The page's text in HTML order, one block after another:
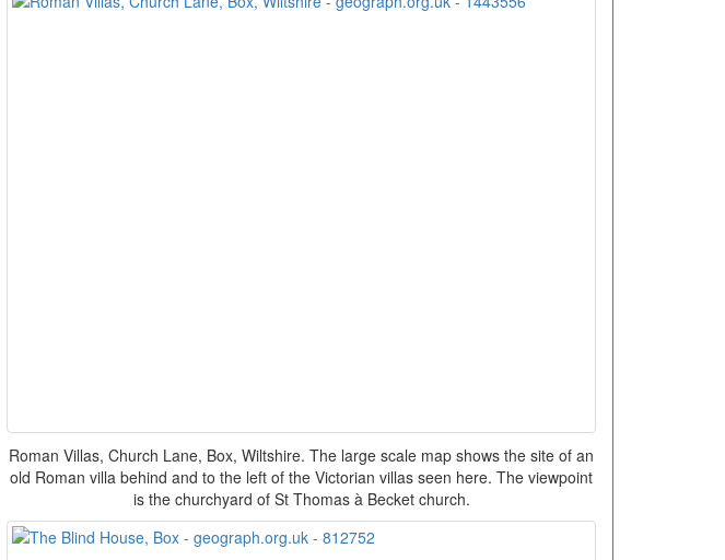
Roman Villas, Church Lane, Box, Wiltshire. The large scale map shows the site of an
old Roman villa behind and to the left of the Victorian villas seen here. The viewpoint
is the churchyard of St Thomas à Becket church.